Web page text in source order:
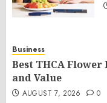
Business
Best THCA
and Value
AUGUST 7, 2026 0